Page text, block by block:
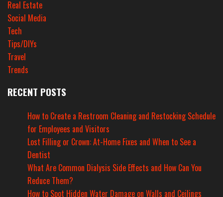
Real Estate
Social Media
Tech
Tips/DIYs
Travel
Trends
RECENT POSTS
How to Create a Restroom Cleaning and Restocking Schedule
for Employees and Visitors
Lost Filling or Crown: At-Home Fixes and When to See a
Dentist
What Are Common Dialysis Side Effects and How Can You
Reduce Them?
How to Spot Hidden Water Damage on Walls and Ceilings